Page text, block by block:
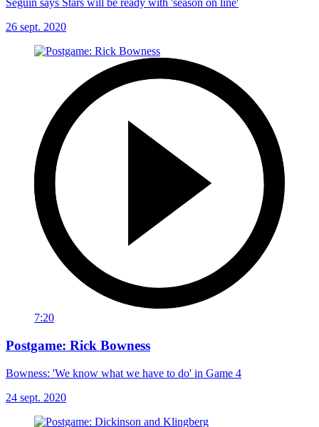
Seguin says Stars will be ready with 'season on line'
26 sept. 2020
7:20
Postgame: Rick Bowness
Bowness: 'We know what we have to do' in Game 4
24 sept. 2020